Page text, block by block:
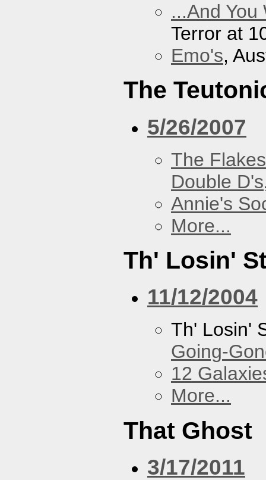
...And
Terror at
Emo's,
The
5/26/2007
The Flakes
Double D's
Annie's
More...
Th' Losin'
11/12/2004
Th' Losin'
Going-
12
More...
That Ghost
3/17/2011